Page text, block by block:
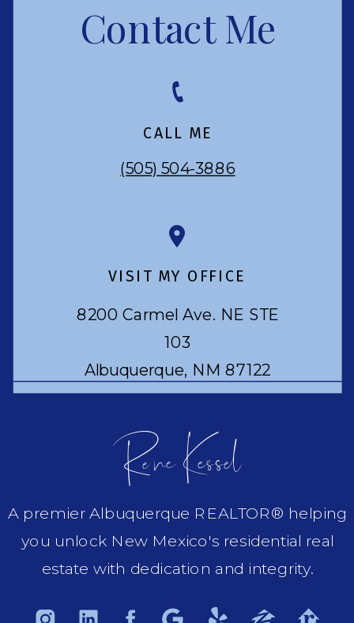
Contact Me
Rene Kessel
A premier Albuquerque REALTOR® helping
you unlock New Mexico's residential real
estate with dedication and integrity.
8200 Carmel Ave. NE STE
103
Albuquerque, NM 87122
VISIT MY OFFICE
(505) 504-3886
CALL ME